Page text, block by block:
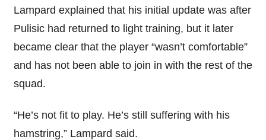
Lampard explained that his initial update was after
Pulisic had returned to light training, but it later
became clear that the player “wasn’t comfortable”
and has not been able to join in with the rest of the
squad.
“He’s not fit to play. He’s still suffering with his
hamstring,” Lampard said.